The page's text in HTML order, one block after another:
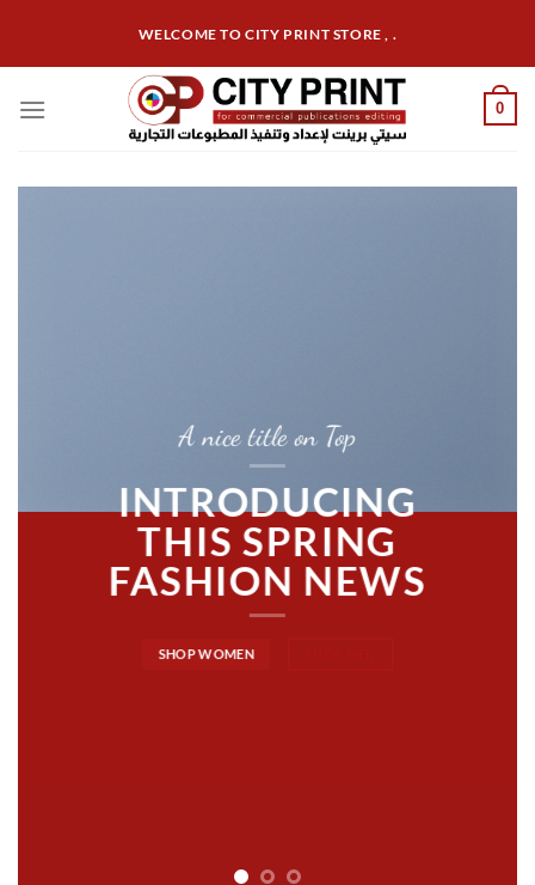
content
WELCOME TO CITY PRINT STORE , .
0
A nice title on Top
INTRODUCING
THIS SPRING
FASHION NEWS
SHOP WOMEN